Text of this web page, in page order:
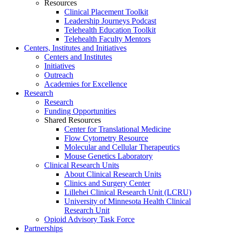
Resources
Clinical Placement Toolkit
Leadership Journeys Podcast
Telehealth Education Toolkit
Telehealth Faculty Mentors
Centers, Institutes and Initiatives
Centers and Institutes
Initiatives
Outreach
Academies for Excellence
Research
Research
Funding Opportunities
Shared Resources
Center for Translational Medicine
Flow Cytometry Resource
Molecular and Cellular Therapeutics
Mouse Genetics Laboratory
Clinical Research Units
About Clinical Research Units
Clinics and Surgery Center
Lillehei Clinical Research Unit (LCRU)
University of Minnesota Health Clinical
Research Unit
Opioid Advisory Task Force
Partnerships